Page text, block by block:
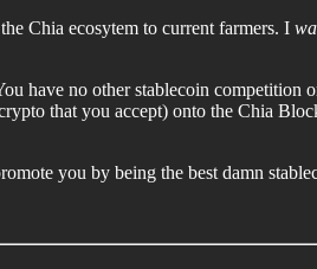
Chia ecosytem to current farmers. I
have no other stablecoin
that you accept) onto the Chia
you by being the best damn